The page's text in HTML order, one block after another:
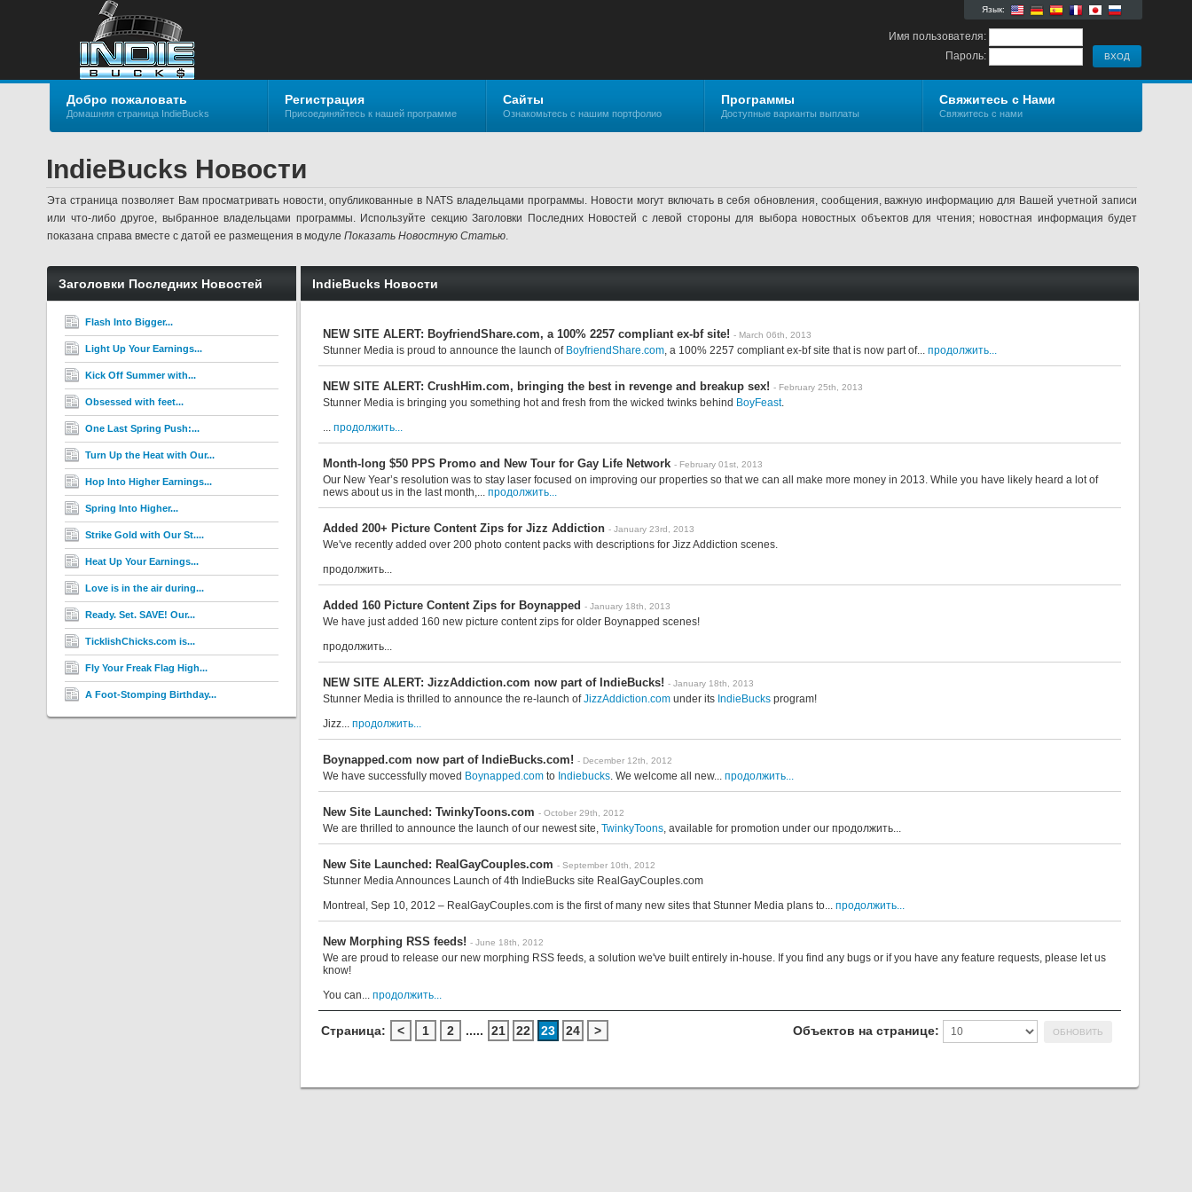
Язык:
Имя пользователя:
Пароль:
Добро пожаловать
Домашняя страница IndieBucks
Регистрация
Присоединяйтесь к нашей программе
Сайты
Ознакомьтесь с нашим портфолио
Программы
Доступные варианты выплаты
Свяжитесь с Нами
Свяжитесь с нами
IndieBucks Новости
Эта страница позволяет Вам просматривать новости, опубликованные в NATS владельцами программы. Новости могут включать в себя обновления, сообщения, важную информацию для Вашей учетной записи
или что-либо другое, выбранное владельцами программы. Используйте секцию Заголовки Последних Новостей с левой стороны для выбора новостных объектов для чтения; новостная информация будет
показана справа вместе с датой ее размещения в модуле Показать Новостную Статью.
Заголовки Последних Новостей
Flash Into Bigger...
Light Up Your Earnings...
Kick Off Summer with...
Obsessed with feet...
One Last Spring Push:...
Turn Up the Heat with Our...
Hop Into Higher Earnings...
Spring Into Higher...
Strike Gold with Our St....
Heat Up Your Earnings...
Love is in the air during...
Ready. Set. SAVE! Our...
TicklishChicks.com is...
Fly Your Freak Flag High...
A Foot-Stomping Birthday...
IndieBucks Новости
NEW SITE ALERT: BoyfriendShare.com, a 100% 2257 compliant ex-bf site! - March 06th, 2013
Stunner Media is proud to announce the launch of BoyfriendShare.com, a 100% 2257 compliant ex-bf site that is now part of... продолжить...
NEW SITE ALERT: CrushHim.com, bringing the best in revenge and breakup sex! - February 25th, 2013
Stunner Media is bringing you something hot and fresh from the wicked twinks behind BoyFeast.
... продолжить...
Month-long $50 PPS Promo and New Tour for Gay Life Network - February 01st, 2013
Our New Year’s resolution was to stay laser focused on improving our properties so that we can all make more money in 2013. While you have likely heard a lot of
news about us in the last month,... продолжить...
Added 200+ Picture Content Zips for Jizz Addiction - January 23rd, 2013
We've recently added over 200 photo content packs with descriptions for Jizz Addiction scenes.
продолжить...
Added 160 Picture Content Zips for Boynapped - January 18th, 2013
We have just added 160 new picture content zips for older Boynapped scenes!
продолжить...
NEW SITE ALERT: JizzAddiction.com now part of IndieBucks! - January 18th, 2013
Stunner Media is thrilled to announce the re-launch ofJizzAddiction.com under its IndieBucks program!
Jizz... продолжить...
Boynapped.com now part of IndieBucks.com! - December 12th, 2012
We have successfully moved Boynapped.com to Indiebucks. We welcome all new... продолжить...
New Site Launched: TwinkyToons.com - October 29th, 2012
We are thrilled to announce the launch of our newest site, TwinkyToons, available for promotion under our продолжить...
New Site Launched: RealGayCouples.com - September 10th, 2012
Stunner Media Announces Launch of 4th IndieBucks site RealGayCouples.com
Montreal, Sep 10, 2012 – RealGayCouples.com is the first of many new sites that Stunner Media plans to... продолжить...
New Morphing RSS feeds! - June 18th, 2012
We are proud to release our new morphing RSS feeds, a solution we've built entirely in-house. If you find any bugs or if you have any feature requests, please let us
know!
You can... продолжить...
Страница: < 1 2 ..... 21 22 23 24 > Объектов на странице: